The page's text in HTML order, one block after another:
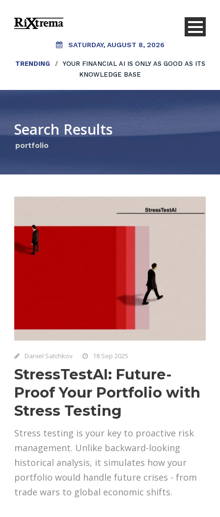
SATURDAY, AUGUST 8, 2026
TRENDING /
YOUR FINANCIAL AI IS ONLY AS GOOD AS ITS
KNOWLEDGE BASE
Search Results
portfolio
Daniel Satchkov 18 Sep 2025
StressTestAI: Future-
Proof Your Portfolio with
Stress Testing
Stress testing is your key to proactive risk
management. Unlike backward-looking
historical analysis, it simulates how your
portfolio would handle future crises - from
trade wars to global economic shifts.